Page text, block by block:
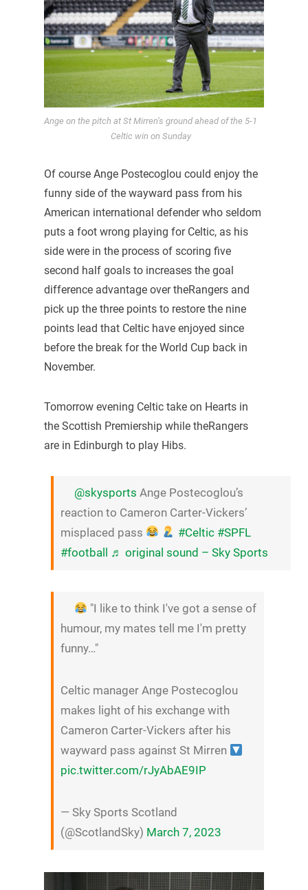
Ange on the pitch at St Mirren’s ground ahead of the 5-1
Celtic win on Sunday
Of course Ange Postecoglou could enjoy the
funny side of the wayward pass from his
American international defender who seldom
puts a foot wrong playing for Celtic, as his
side were in the process of scoring five
second half goals to increases the goal
difference advantage over theRangers and
pick up the three points to restore the nine
points lead that Celtic have enjoyed since
before the break for the World Cup back in
November.
Tomorrow evening Celtic take on Hearts in
the Scottish Premiership while theRangers
are in Edinburgh to play Hibs.
@skysports Ange Postecoglou’s
reaction to Cameron Carter-Vickers’
misplaced pass
#Celtic #SPFL
#football ♬ original sound – Sky Sports
"I like to think I've got a sense of
humour, my mates tell me I'm pretty
funny…"
Celtic manager Ange Postecoglou
makes light of his exchange with
Cameron Carter-Vickers after his
wayward pass against St Mirren
pic.twitter.com/rJyAbAE9IP
— Sky Sports Scotland
(@ScotlandSky) March 7, 2023